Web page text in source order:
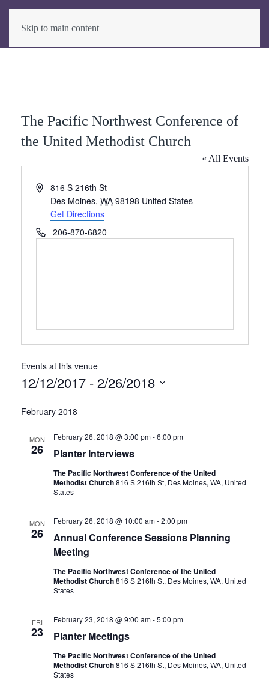
Skip to main content
The Pacific Northwest Conference of
the United Methodist Church
« All Events
Address816 S 216th St
Des Moines, WA 98198 United States
Get Directions
Phone206-870-6820
Events at this venue
12/12/2017 - 2/26/2018
date.
February 2018
MON
26 Planter Interviews
February 26, 2018 @ 3:00 pm-6:00 pm
The Pacific Northwest Conference of the United
Methodist Church816 S 216th St, Des Moines, WA, United
States
MON
26
Annual Conference Sessions Planning
Meeting
February 26, 2018 @ 10:00 am-2:00 pm
The Pacific Northwest Conference of the United
Methodist Church816 S 216th St, Des Moines, WA, United
States
FRI
23 Planter Meetings
February 23, 2018 @ 9:00 am-5:00 pm
The Pacific Northwest Conference of the United
Methodist Church816 S 216th St, Des Moines, WA, United
States